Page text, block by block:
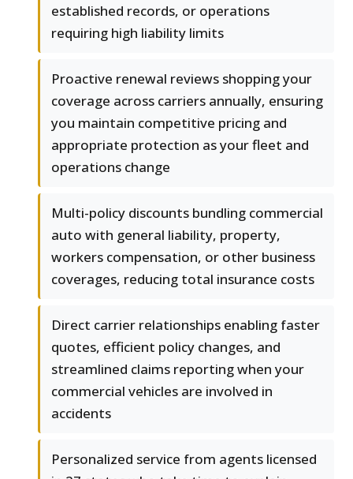
established records, or operations
requiring high liability limits
Proactive renewal reviews shopping your
coverage across carriers annually, ensuring
you maintain competitive pricing and
appropriate protection as your fleet and
operations change
Multi-policy discounts bundling commercial
auto with general liability, property,
workers compensation, or other business
coverages, reducing total insurance costs
Direct carrier relationships enabling faster
quotes, efficient policy changes, and
streamlined claims reporting when your
commercial vehicles are involved in
accidents
Personalized service from agents licensed